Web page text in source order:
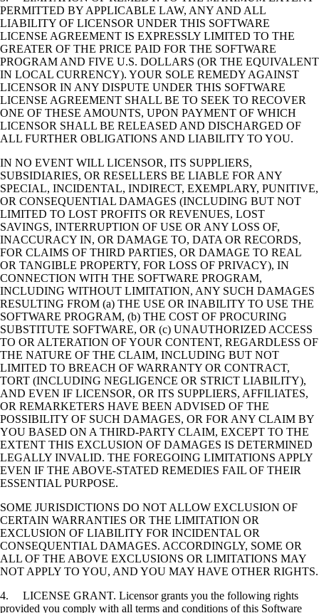
PERMITTED BY APPLICABLE LAW, ANY AND ALL
LIABILITY OF LICENSOR UNDER THIS SOFTWARE
LICENSE AGREEMENT IS EXPRESSLY LIMITED TO THE
GREATER OF THE PRICE PAID FOR THE SOFTWARE
PROGRAM AND FIVE U.S. DOLLARS (OR THE EQUIVALENT
IN LOCAL CURRENCY). YOUR SOLE REMEDY AGAINST
LICENSOR IN ANY DISPUTE UNDER THIS SOFTWARE
LICENSE AGREEMENT SHALL BE TO SEEK TO RECOVER
ONE OF THESE AMOUNTS, UPON PAYMENT OF WHICH
LICENSOR SHALL BE RELEASED AND DISCHARGED OF
ALL FURTHER OBLIGATIONS AND LIABILITY TO YOU.
IN NO EVENT WILL LICENSOR, ITS SUPPLIERS,
SUBSIDIARIES, OR RESELLERS BE LIABLE FOR ANY
SPECIAL, INCIDENTAL, INDIRECT, EXEMPLARY, PUNITIVE,
OR CONSEQUENTIAL DAMAGES (INCLUDING BUT NOT
LIMITED TO LOST PROFITS OR REVENUES, LOST
SAVINGS, INTERRUPTION OF USE OR ANY LOSS OF,
INACCURACY IN, OR DAMAGE TO, DATA OR RECORDS,
FOR CLAIMS OF THIRD PARTIES, OR DAMAGE TO REAL
OR TANGIBLE PROPERTY, FOR LOSS OF PRIVACY), IN
CONNECTION WITH THE SOFTWARE PROGRAM,
INCLUDING WITHOUT LIMITATION, ANY SUCH DAMAGES
RESULTING FROM (a) THE USE OR INABILITY TO USE THE
SOFTWARE PROGRAM, (b) THE COST OF PROCURING
SUBSTITUTE SOFTWARE, OR (c) UNAUTHORIZED ACCESS
TO OR ALTERATION OF YOUR CONTENT, REGARDLESS OF
THE NATURE OF THE CLAIM, INCLUDING BUT NOT
LIMITED TO BREACH OF WARRANTY OR CONTRACT,
TORT (INCLUDING NEGLIGENCE OR STRICT LIABILITY),
AND EVEN IF LICENSOR, OR ITS SUPPLIERS, AFFILIATES,
OR REMARKETERS HAVE BEEN ADVISED OF THE
POSSIBILITY OF SUCH DAMAGES, OR FOR ANY CLAIM BY
YOU BASED ON A THIRD-PARTY CLAIM, EXCEPT TO THE
EXTENT THIS EXCLUSION OF DAMAGES IS DETERMINED
LEGALLY INVALID. THE FOREGOING LIMITATIONS APPLY
EVEN IF THE ABOVE-STATED REMEDIES FAIL OF THEIR
ESSENTIAL PURPOSE.
SOME JURISDICTIONS DO NOT ALLOW EXCLUSION OF
CERTAIN WARRANTIES OR THE LIMITATION OR
EXCLUSION OF LIABILITY FOR INCIDENTAL OR
CONSEQUENTIAL DAMAGES. ACCORDINGLY, SOME OR
ALL OF THE ABOVE EXCLUSIONS OR LIMITATIONS MAY
NOT APPLY TO YOU, AND YOU MAY HAVE OTHER RIGHTS.
4. LICENSE GRANT. Licensor grants you the following rights
provided you comply with all terms and conditions of this Software